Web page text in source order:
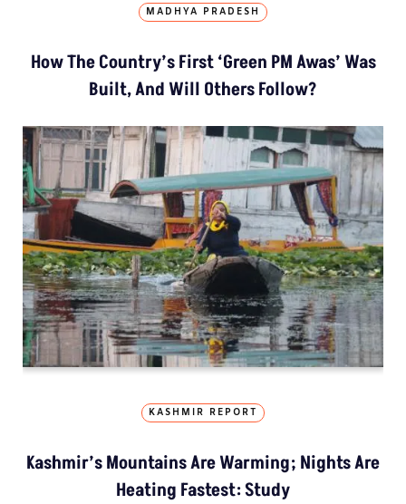
MADHYA PRADESH
How The Country’s First ‘Green PM Awas’ Was
Built, And Will Others Follow?
KASHMIR REPORT
Kashmir’s Mountains Are Warming; Nights Are
Heating Fastest: Study